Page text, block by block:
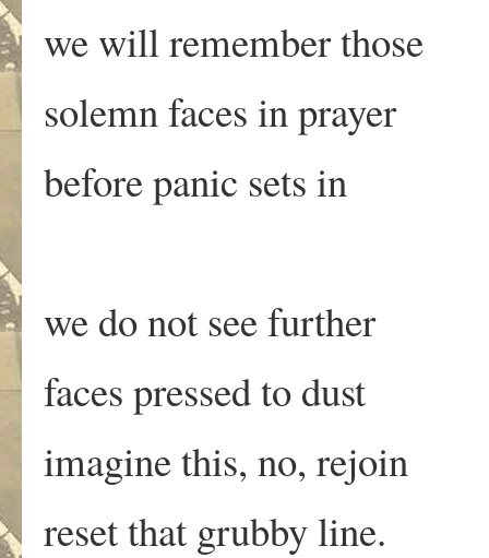
we will remember those
solemn faces in prayer
before panic sets in
we do not see further
faces pressed to dust
imagine this, no, rejoin
reset that grubby line.